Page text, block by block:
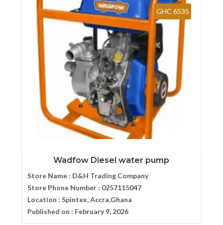
GHC 6535
Wadfow Diesel water pump
Store Name : D&H Trading Company
Store Phone Number : 0257115047
Location : Spintex, Accra,Ghana
Published on : February 9, 2026